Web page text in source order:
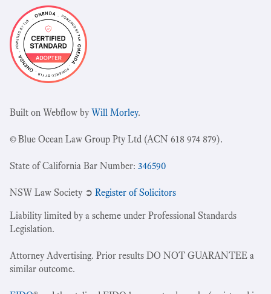
Built on Webflow byWill Morley.
© Blue Ocean Law Group Pty Ltd (ACN 618 974 879).
State of California Bar Number: 346590
NSW Law Society ➲ Register of Solicitors
Liability limited by a scheme under Professional Standards
Legislation.
Attorney Advertising. Prior results DO NOT GUARANTEE a
similar outcome.